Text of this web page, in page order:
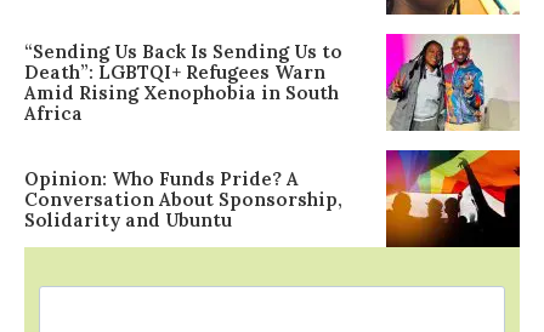
“Sending Us Back Is Sending Us to
Death”: LGBTQI+ Refugees Warn
Amid Rising Xenophobia in South
Africa
Opinion: Who Funds Pride? A
Conversation About Sponsorship,
Solidarity and Ubuntu